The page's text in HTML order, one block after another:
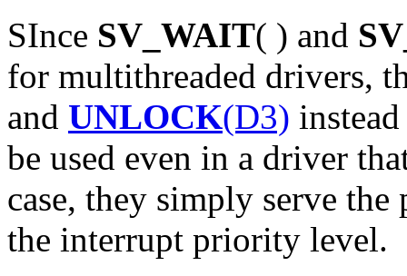
SInce SV_WAIT( ) and
for multithreaded drivers,
and UNLOCK(D3)
be used even in a driver
case, they simply serve
the interrupt priority level.